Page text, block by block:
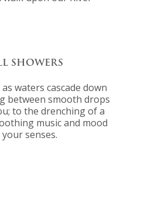
SHOWERS
waters cascade down
between smooth drops
to the drenching of a
music and mood
senses.